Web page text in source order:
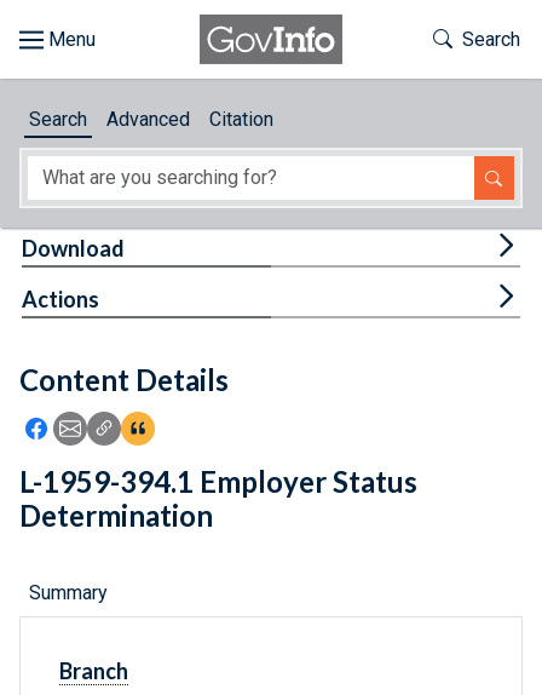
About
Feedback
Toggle
Search
Search Advanced Citation
Content Details
Icon: Share using Facebook
Icon: Share using Email
Icon: Copy Link URL
Icon:View Citations
Download
Actions
L-1959-394.1 Employer Status
Determination
Summary
Branch